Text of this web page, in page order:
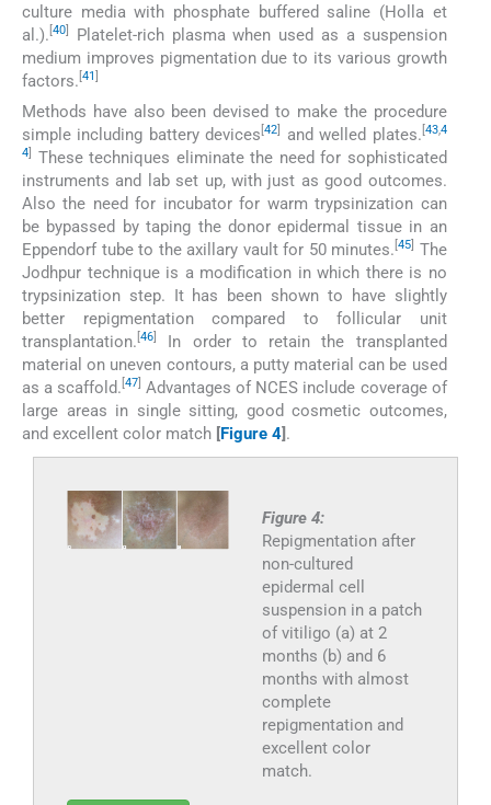
culture media with phosphate buffered saline (Holla et
al.). [40]
Platelet-rich plasma when used as a suspension
medium improves pigmentation due to its various growth
factors. [41]
Methods have also been devised to make the procedure
simple including battery devices [42 and welled plates. 43,4
4
These techniques eliminate the need for sophisticated
instruments and lab set up, with just as good outcomes.
Also the need for incubator for warm trypsinization can
be bypassed by taping the donor epidermal tissue in an
Eppendorf tube to the axillary vault for 50 minutes. [45
The
Jodhpur technique is a modification in which there is no
trypsinization step. It has been shown to have slightly
better repigmentation compared to follicular unit
transplantation. 46
In order to retain the transplanted
material on uneven contours, a putty material can be used
as a scaffold. [47 Advantages of NCES include coverage of
large areas in single sitting, good cosmetic outcomes,
and excellent color match [Figure 4] .
Figure 4:
Repigmentation after
non-cultured
epidermal cell
suspension in a patch
of vitiligo (a) at 2
months (b) and 6
months with almost
complete
repigmentation and
excellent color
match.